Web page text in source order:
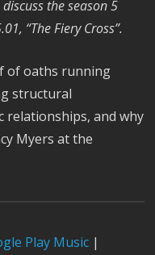
discuss the season 5
“The Fiery Cross”.
of oaths running
structural
relationships, and why
Myers at the
Play Music |